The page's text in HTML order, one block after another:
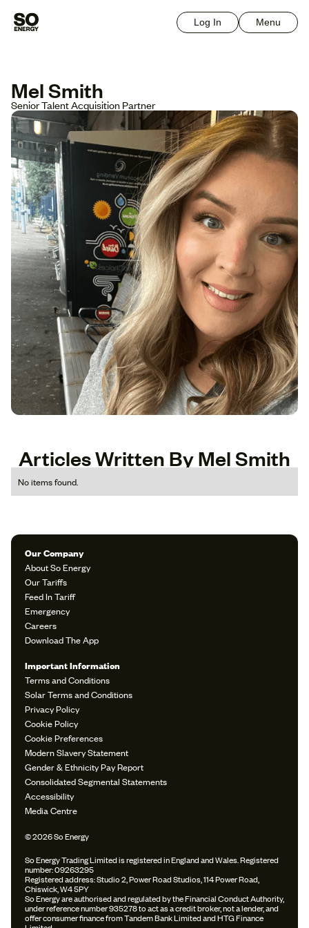
Menu
Log In
Mel Smith
Senior Talent Acquisition Partner
Articles Written By Mel Smith
No items found.
Our Company
About So Energy
Our Tariffs
Feed In Tariff
Emergency
Careers
Download The App
Important Information
Terms and Conditions
Solar Terms and Conditions
Privacy Policy
Cookie Policy
Cookie Preferences
Modern Slavery Statement
Gender & Ethnicity Pay Report
Consolidated Segmental Statements
Accessibility
Media Centre
© 2026 So Energy
So Energy Trading Limited is registered in England and Wales. Registered
number: 09263295
Registered address: Studio 2, Power Road Studios, 114 Power Road,
Chiswick, W4 5PY
So Energy are authorised and regulated by the Financial Conduct Authority,
under reference number 935278 to act as a credit broker, not a lender, and
offer consumer finance from Tandem Bank Limited and HTG Finance